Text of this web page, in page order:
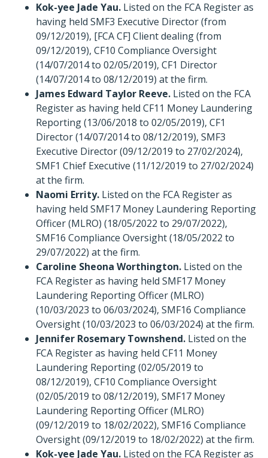
Kok-yee Jade Yau. Listed on the FCA Register as
having held SMF3 Executive Director (from
09/12/2019), [FCA CF] Client dealing (from
09/12/2019), CF10 Compliance Oversight
(14/07/2014 to 02/05/2019), CF1 Director
(14/07/2014 to 08/12/2019) at the firm.
James Edward Taylor Reeve. Listed on the FCA
Register as having held CF11 Money Laundering
Reporting (13/06/2018 to 02/05/2019), CF1
Director (14/07/2014 to 08/12/2019), SMF3
Executive Director (09/12/2019 to 27/02/2024),
SMF1 Chief Executive (11/12/2019 to 27/02/2024)
at the firm.
Naomi Errity. Listed on the FCA Register as
having held SMF17 Money Laundering Reporting
Officer (MLRO) (18/05/2022 to 29/07/2022),
SMF16 Compliance Oversight (18/05/2022 to
29/07/2022) at the firm.
Caroline Sheona Worthington. Listed on the
FCA Register as having held SMF17 Money
Laundering Reporting Officer (MLRO)
(10/03/2023 to 06/03/2024), SMF16 Compliance
Oversight (10/03/2023 to 06/03/2024) at the firm.
Jennifer Rosemary Townshend. Listed on the
FCA Register as having held CF11 Money
Laundering Reporting (02/05/2019 to
08/12/2019), CF10 Compliance Oversight
(02/05/2019 to 08/12/2019), SMF17 Money
Laundering Reporting Officer (MLRO)
(09/12/2019 to 18/02/2022), SMF16 Compliance
Oversight (09/12/2019 to 18/02/2022) at the firm.
Kok-yee Jade Yau. Listed on the FCA Register as